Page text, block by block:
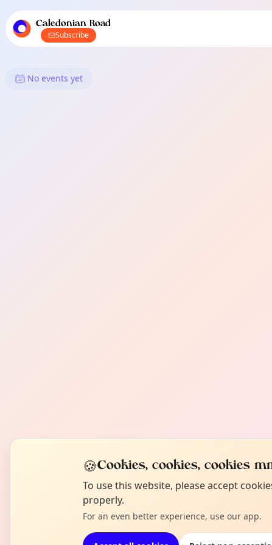
local events content
Caledonian Road
Subscribe
What's On in Caledonian Road:
No events yet
🍪Cookies, cookies, cookies
To use this website, please accept
properly.
For an even better experience, use our app.